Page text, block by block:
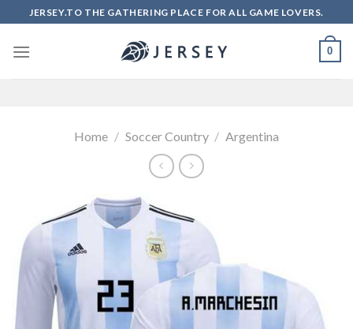
to
content
JERSEY.TO THE GATHERING PLACE FOR ALL GAME LOVERS.
0
Home / Soccer Country / Argentina